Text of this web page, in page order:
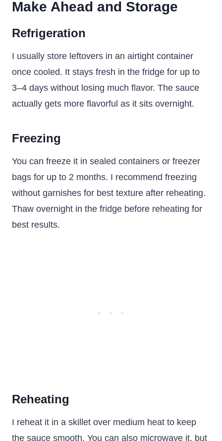
Make Ahead and Storage
Refrigeration
I usually store leftovers in an airtight container
once cooled. It stays fresh in the fridge for up to
3–4 days without losing much flavor. The sauce
actually gets more flavorful as it sits overnight.
Freezing
You can freeze it in sealed containers or freezer
bags for up to 2 months. I recommend freezing
without garnishes for best texture after reheating.
Thaw overnight in the fridge before reheating for
best results.
Reheating
I reheat it in a skillet over medium heat to keep
the sauce smooth. You can also microwave it, but